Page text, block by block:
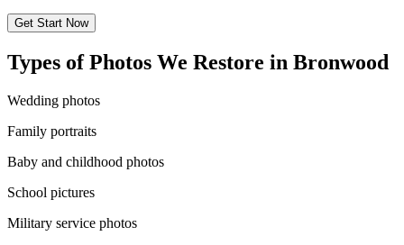
Get Start Now
Types of Photos We Restore in Bronwood
Wedding photos
Family portraits
Baby and childhood photos
School pictures
Military service photos